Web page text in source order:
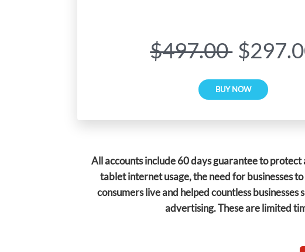
$497.00
BUY NOW
All accounts include 60 days guarantee to
tablet internet usage, the need for businesses
consumers live and helped countless
advertising.These are limited